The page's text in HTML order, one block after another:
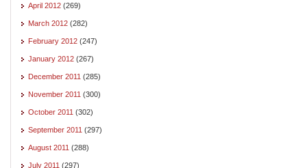
April 2012 (269)
March 2012 (282)
February 2012 (247)
January 2012 (267)
December 2011 (285)
November 2011 (300)
October 2011 (302)
September 2011 (297)
August 2011 (288)
July 2011 (297)